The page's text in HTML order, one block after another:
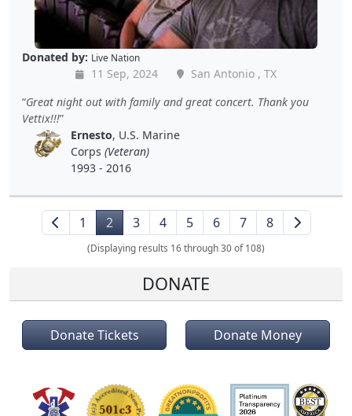
Donated by: Live Nation
11 Sep, 2024
San Antonio , TX
Great night out with family and great concert. Thank you
Vettix!!!
Ernesto, U.S. Marine
Corps (Veteran)
1993 - 2016
1 2 3 4 5 6 7 8
(Displaying results 16 through 30 of 108)
DONATE
Donate Tickets Donate Money